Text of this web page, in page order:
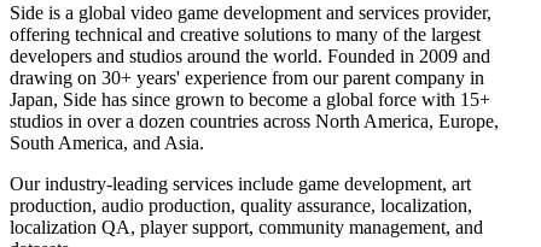
Side is a global video game development and services provider,
offering technical and creative solutions to many of the largest
developers and studios around the world. Founded in 2009 and
drawing on 30+ years' experience from our parent company in
Japan, Side has since grown to become a global force with 15+
studios in over a dozen countries across North America, Europe,
South America, and Asia.
Our industry-leading services include game development, art
production, audio production, quality assurance, localization,
localization QA, player support, community management, and